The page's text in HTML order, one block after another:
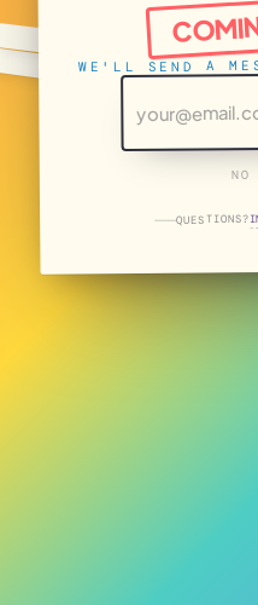
WE'LL SEND A
NO
QUESTIONS?